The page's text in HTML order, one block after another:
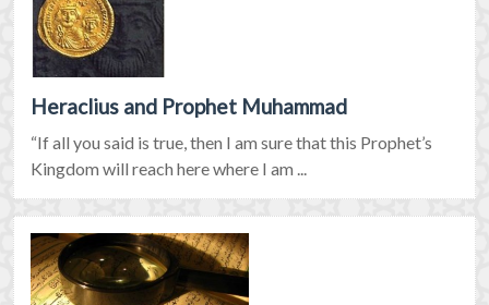
Heraclius and Prophet Muhammad
“If all you said is true, then I am sure that this Prophet’s
Kingdom will reach here where I am ...